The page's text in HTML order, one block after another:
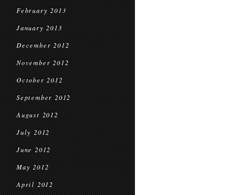
February 2013
January 2013
December 2012
November 2012
October 2012
September 2012
August 2012
July 2012
June 2012
May 2012
April 2012